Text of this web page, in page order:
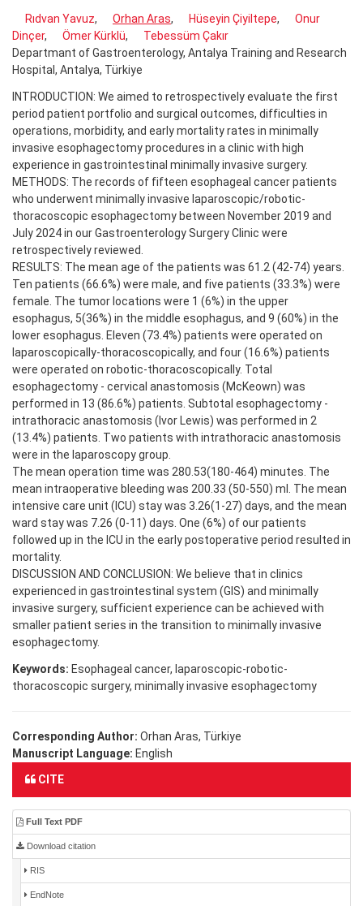
Rıdvan Yavuz, Orhan Aras, Hüseyin Çiyiltepe,
Onur
Dinçer, Ömer Kürklü,
Tebessüm Çakır
Departmant of Gastroenterology, Antalya Training and Research
Hospital, Antalya, Türkiye
INTRODUCTION: We aimed to retrospectively evaluate the first
period patient portfolio and surgical outcomes, difficulties in
operations, morbidity, and early mortality rates in minimally
invasive esophagectomy procedures in a clinic with high
experience in gastrointestinal minimally invasive surgery.
METHODS: The records of fifteen esophageal cancer patients
who underwent minimally invasive laparoscopic/robotic-
thoracoscopic esophagectomy between November 2019 and
July 2024 in our Gastroenterology Surgery Clinic were
retrospectively reviewed.
RESULTS: The mean age of the patients was 61.2 (42-74) years.
Ten patients (66.6%) were male, and five patients (33.3%) were
female. The tumor locations were 1 (6%) in the upper
esophagus, 5(36%) in the middle esophagus, and 9 (60%) in the
lower esophagus. Eleven (73.4%) patients were operated on
laparoscopically-thoracoscopically, and four (16.6%) patients
were operated on robotic-thoracoscopically. Total
esophagectomy - cervical anastomosis (McKeown) was
performed in 13 (86.6%) patients. Subtotal esophagectomy -
intrathoracic anastomosis (Ivor Lewis) was performed in 2
(13.4%) patients. Two patients with intrathoracic anastomosis
were in the laparoscopy group.
The mean operation time was 280.53(180-464) minutes. The
mean intraoperative bleeding was 200.33 (50-550) ml. The mean
intensive care unit (ICU) stay was 3.26(1-27) days, and the mean
ward stay was 7.26 (0-11) days. One (6%) of our patients
followed up in the ICU in the early postoperative period resulted in
mortality.
DISCUSSION AND CONCLUSION: We believe that in clinics
experienced in gastrointestinal system (GIS) and minimally
invasive surgery, sufficient experience can be achieved with
smaller patient series in the transition to minimally invasive
esophagectomy.
Keywords: Esophageal cancer, laparoscopic-robotic-
thoracoscopic surgery, minimally invasive esophagectomy
Corresponding Author: Orhan Aras, Türkiye
Manuscript Language: English
CITE
Full Text PDF
Download citation
RIS
EndNote